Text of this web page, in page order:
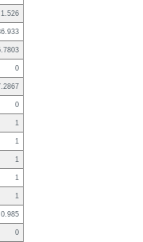
1.526
0
0
1
1
1
1
1
0.985
0